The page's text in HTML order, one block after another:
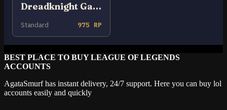
Dreadknight Garen
Standard 975 RP
BEST PLACE TO BUY LEAGUE OF LEGENDS
ACCOUNTS
AgataSmurf has instant delivery, 24/7 support. Here you can buy lol
accounts easily and quickly